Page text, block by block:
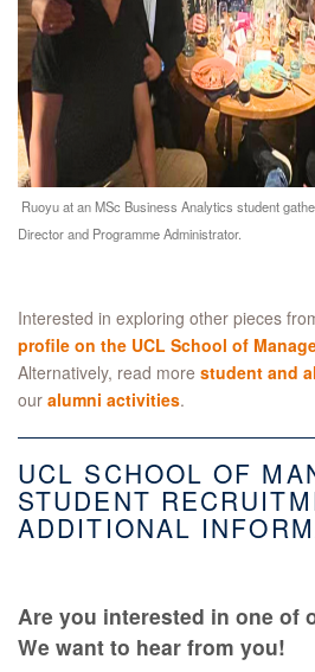
Ruoyu at an MSc Business Analytics student
Director and Programme Administrator.
Interested in exploring other pieces
profile on the UCL School of
Alternatively, read more student and
our alumni activities.
UCL SCHOOL OF
STUDENT
ADDITIONAL
Are you interested in one of
We want to hear from you!